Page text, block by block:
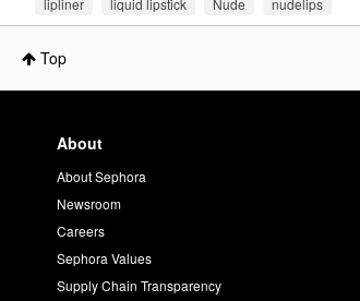
Top
About
About Sephora
Newsroom
Careers
Sephora Values
Supply Chain Transparency